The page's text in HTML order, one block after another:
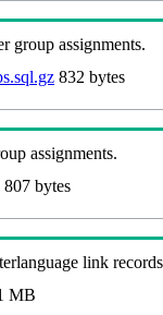
group assignments.
832 bytes
assignments.
807 bytes
link
MB